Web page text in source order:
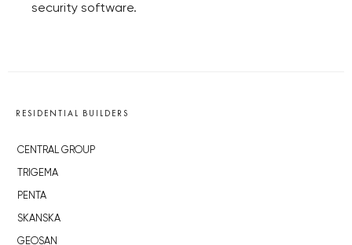
security software.
RESIDENTIAL BUILDERS
CENTRAL GROUP
TRIGEMA
PENTA
SKANSKA
GEOSAN